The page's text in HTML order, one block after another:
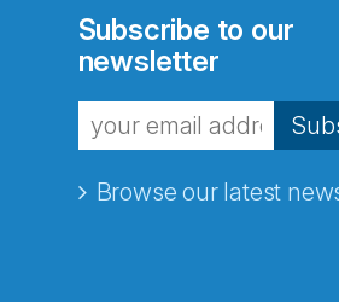
Subscribe to our
newsletter
Browse our latest